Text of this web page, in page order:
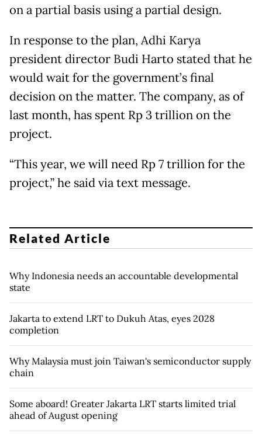
on a partial basis using a partial design.
In response to the plan, Adhi Karya
president director Budi Harto stated that he
would wait for the government’s final
decision on the matter. The company, as of
last month, has spent Rp 3 trillion on the
project.
“This year, we will need Rp 7 trillion for the
project,” he said via text message.
Related Article
Why Indonesia needs an accountable developmental
state
Jakarta to extend LRT to Dukuh Atas, eyes 2028
completion
Why Malaysia must join Taiwan's semiconductor supply
chain
Some aboard! Greater Jakarta LRT starts limited trial
ahead of August opening